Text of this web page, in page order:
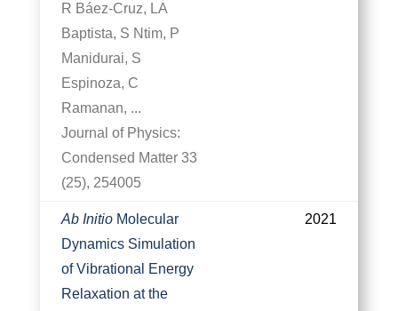
R Báez-Cruz, LA
Baptista, S Ntim, P
Manidurai, S
Espinoza, C
Ramanan, ...
Journal of Physics:
Condensed Matter 33
(25), 254005
Ab InitioMolecular
Dynamics Simulation
of Vibrational Energy
Relaxation at the
2021